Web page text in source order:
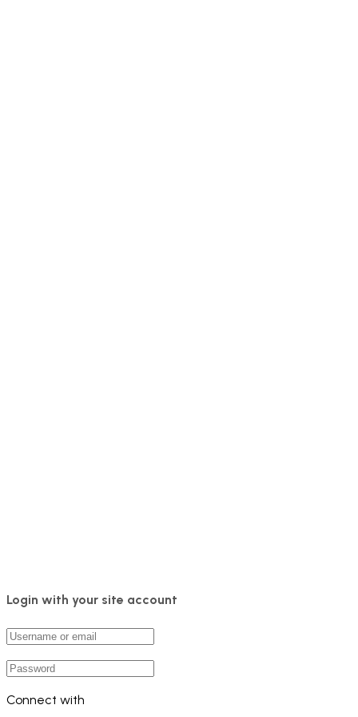
Login with your site account
Connect with